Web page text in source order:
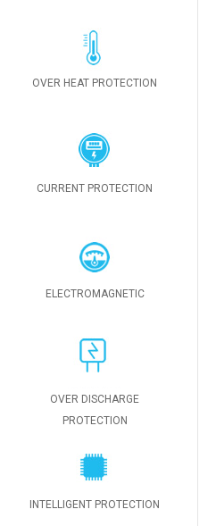
OVER HEAT PROTECTION
CURRENT PROTECTION
ELECTROMAGNETIC
OVER DISCHARGE
PROTECTION
INTELLIGENT PROTECTION